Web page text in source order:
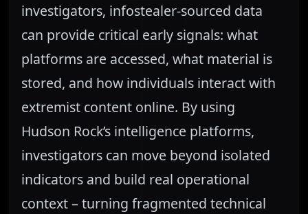
investigators, infostealer-sourced data
can provide critical early signals: what
platforms are accessed, what material is
stored, and how individuals interact with
extremist content online. By using
Hudson Rock’s intelligence platforms,
investigators can move beyond isolated
indicators and build real operational
context – turning fragmented technical